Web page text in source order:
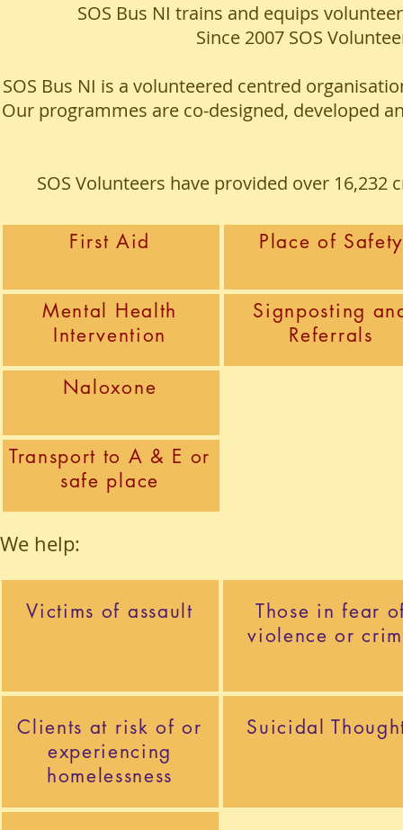
SOS Bus NI trains and equips
Since 2007 SOS
SOS Bus NI is a volunteered centred
Our programmes are co-designed, developed
SOS Volunteers have provided over
First Aid
Mental Health
Intervention
Place of Safety
Signposting
Referrals
Naloxone
Transport to A & E or
safe place
We help:
Victims of assault
Clients at risk of or
experiencing
homelessness
Those in fear
violence or
Suicidal